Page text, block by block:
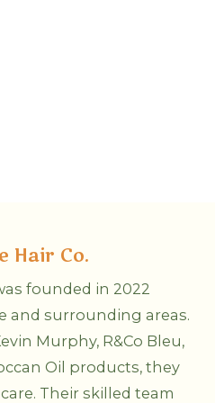
Hair Co.
founded in 2022
and surrounding areas.
Murphy, R&Co Bleu,
Oil products, they
Their skilled team